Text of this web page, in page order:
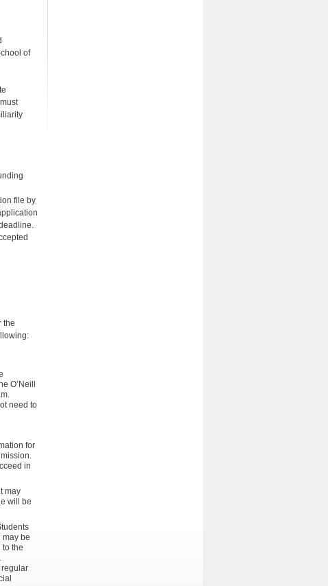
of
file by
the
O’Neill
need to
for
in
may
will be
may be
to the
regular